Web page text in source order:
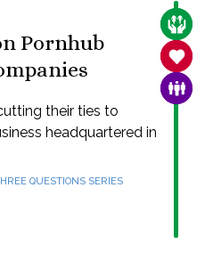
Pornhub
their ties to
headquartered in
QUESTIONS SERIES